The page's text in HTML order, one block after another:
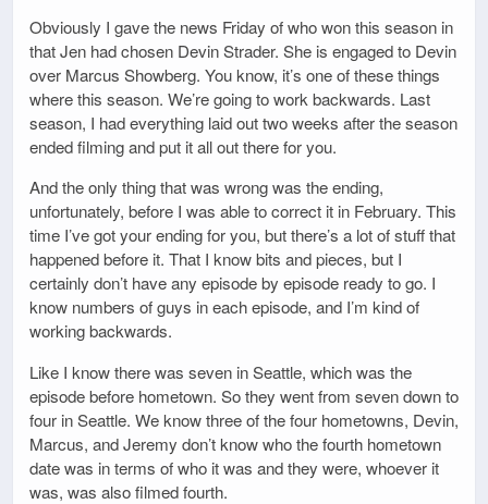
Obviously I gave the news Friday of who won this season in
that Jen had chosen Devin Strader. She is engaged to Devin
over Marcus Showberg. You know, it’s one of these things
where this season. We’re going to work backwards. Last
season, I had everything laid out two weeks after the season
ended filming and put it all out there for you.
And the only thing that was wrong was the ending,
unfortunately, before I was able to correct it in February. This
time I’ve got your ending for you, but there’s a lot of stuff that
happened before it. That I know bits and pieces, but I
certainly don’t have any episode by episode ready to go. I
know numbers of guys in each episode, and I’m kind of
working backwards.
Like I know there was seven in Seattle, which was the
episode before hometown. So they went from seven down to
four in Seattle. We know three of the four hometowns, Devin,
Marcus, and Jeremy don’t know who the fourth hometown
date was in terms of who it was and they were, whoever it
was, was also filmed fourth.